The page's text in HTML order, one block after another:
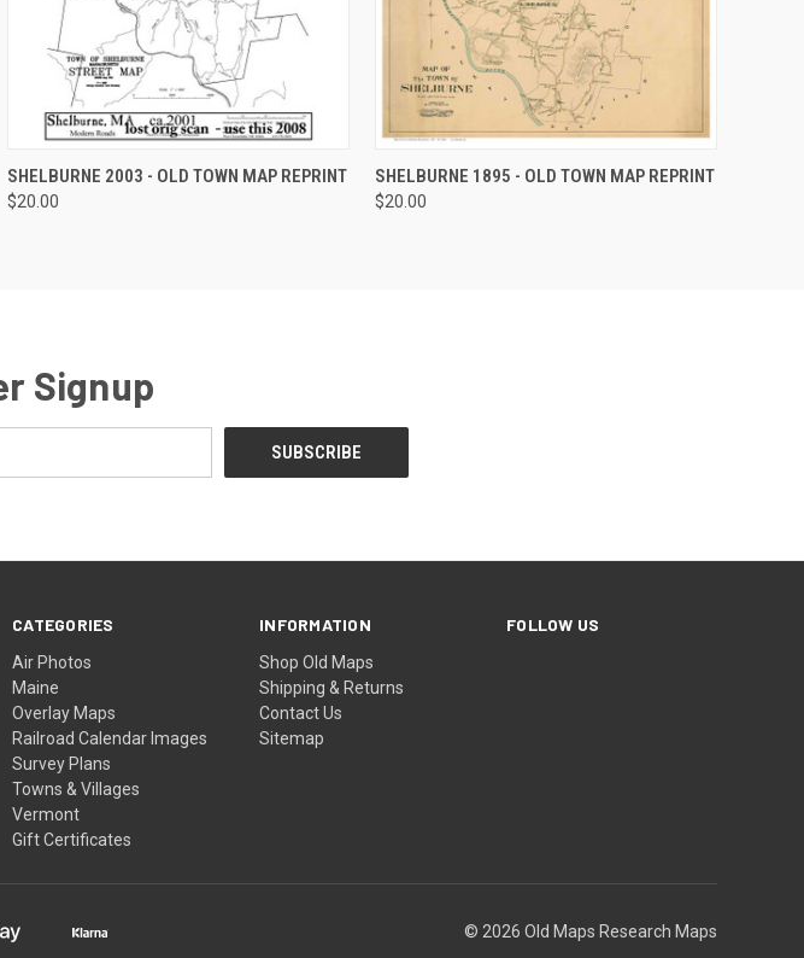
QUICK VIEW VIEW OPTIONS
SHELBURNE 2003 - OLD TOWN MAP REPRINT
$20.00
QUICK VIEW VIEW OPTIONS
SHELBURNE 1895 - OLD TOWN MAP REPRINT
$20.00
Signup
CATEGORIES
Air Photos
Maine
Overlay Maps
Railroad Calendar Images
Survey Plans
Towns & Villages
Vermont
Gift Certificates
INFORMATION
Shop Old Maps
Shipping & Returns
Contact Us
Sitemap
FOLLOW US
© 2026 Old Maps Research Maps